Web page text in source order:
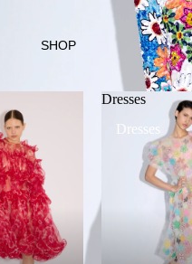
SHOP
Dresses
Dresses